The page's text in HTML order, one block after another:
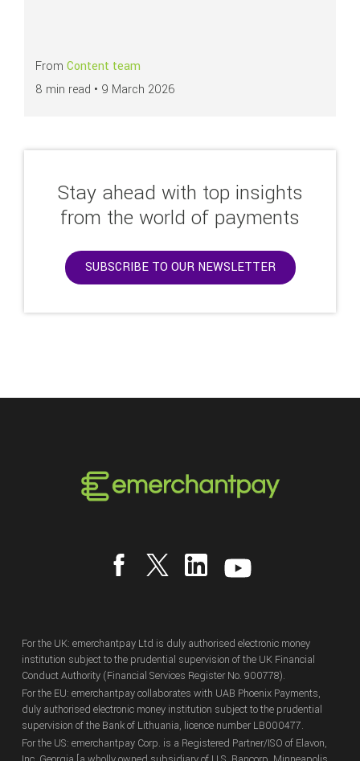
From Content team
8 min read • 9 March 2026
Stay ahead with top insights
from the world of payments
SUBSCRIBE TO OUR NEWSLETTER
For the UK: emerchantpay Ltd is duly authorised electronic money
institution subject to the prudential supervision of the UK Financial
Conduct Authority (Financial Services Register No. 900778).
For the EU: emerchantpay collaborates with UAB Phoenix Payments,
duly authorised electronic money institution subject to the prudential
supervision of the Bank of Lithuania, licence number LB000477.
For the US: emerchantpay Corp. is a Registered Partner/ISO of Elavon,